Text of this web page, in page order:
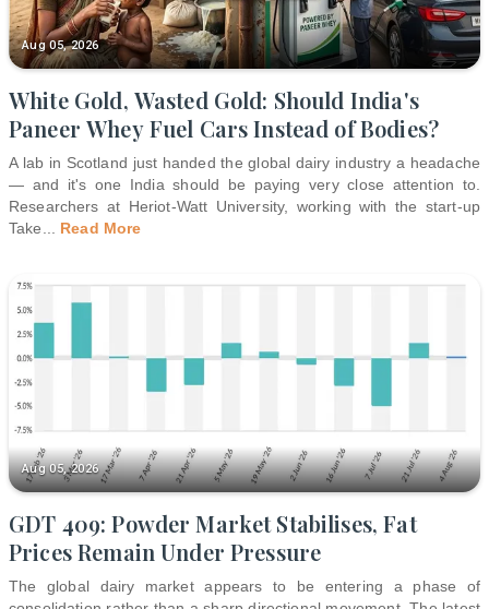
Aug 05, 2026
White Gold, Wasted Gold: Should India's
Paneer Whey Fuel Cars Instead of Bodies?
A lab in Scotland just handed the global dairy industry a headache
— and it's one India should be paying very close attention to.
Researchers at Heriot-Watt University, working with the start-up
Take
Read More
Aug 05, 2026
GDT 409: Powder Market Stabilises, Fat
Prices Remain Under Pressure
The global dairy market appears to be entering a phase of